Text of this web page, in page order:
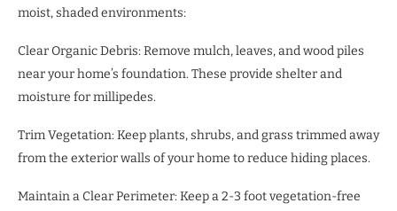
moist, shaded environments:
Clear Organic Debris: Remove mulch, leaves, and wood piles
near your home’s foundation. These provide shelter and
moisture for millipedes.
Trim Vegetation: Keep plants, shrubs, and grass trimmed away
from the exterior walls of your home to reduce hiding places.
Maintain a Clear Perimeter: Keep a 2-3 foot vegetation-free